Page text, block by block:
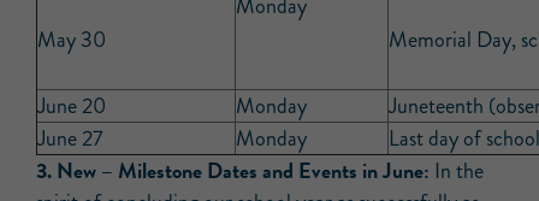
May 30
Memorial Day,
June 20 Monday
Juneteenth
June 27
Monday Last day of
3.New – Milestone Dates and Events in June: In the